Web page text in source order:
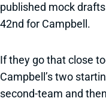
published mock
42nd for Campbell.
If they go that close
Campbell’s two
second-team and